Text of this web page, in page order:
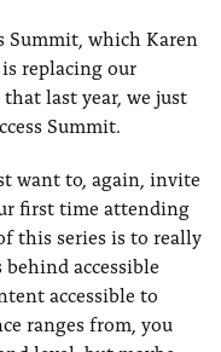
Summit, which Karen
replacing our
last year, we just
Summit.
want to, again, invite
first time attending
this series is to really
accessible
accessible to
ranges from, you